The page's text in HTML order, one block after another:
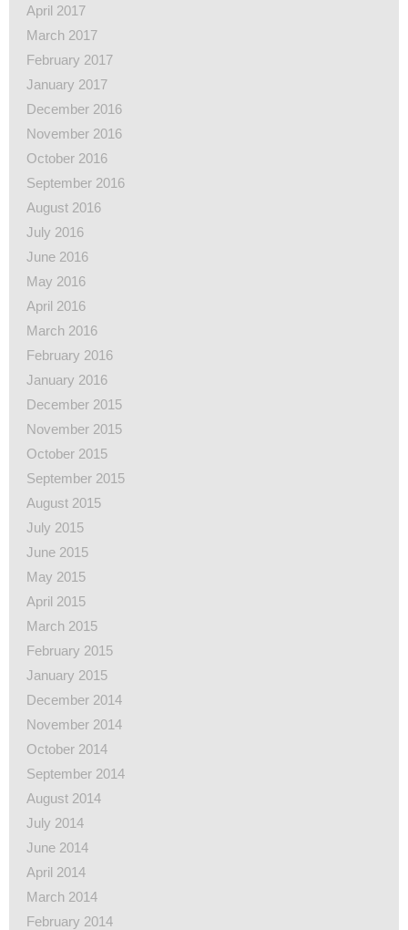
April 2017
March 2017
February 2017
January 2017
December 2016
November 2016
October 2016
September 2016
August 2016
July 2016
June 2016
May 2016
April 2016
March 2016
February 2016
January 2016
December 2015
November 2015
October 2015
September 2015
August 2015
July 2015
June 2015
May 2015
April 2015
March 2015
February 2015
January 2015
December 2014
November 2014
October 2014
September 2014
August 2014
July 2014
June 2014
April 2014
March 2014
February 2014